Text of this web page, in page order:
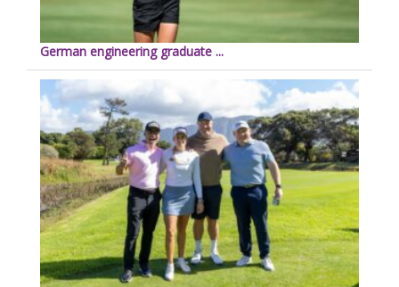
German engineering graduate ...